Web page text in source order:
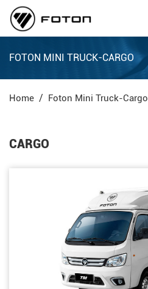
FOTON MINI TRUCK-CARGO
Home Foton Mini Truck-Cargo
CARGO